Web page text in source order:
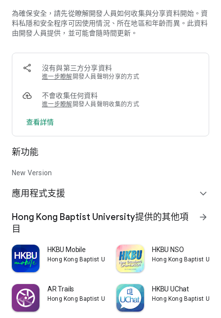
college notices, and access personal email
• Campuses & Services – Highlight important campus
facilities and services
check classes and exams arrangements in times of adverse
weather
• Contact Us – Find contact information and campus buildings
and Wechat
Established in 2000, the College of International Education
(CIE) is a self-funded unit of the Hong Kong Baptist University
Undergraduate Programmes at both the HKBU Kowloon Tong
School of Continuing Education (SCE) which is one of the
students and is committed to sustaining the University’s
with a Christian heritage.
為確保安全，請先從瞭解開發人員如何收集與分享資料開始。資
料私隱和安全程序可因使用情況、所在地區和年齡而異。此資料
由開發人員提供，並可能會隨時間更新。
沒有與第三方分享資料
進一步瞭解 開發人員聲明分享的方式
不會收集任何資料
進一步瞭解 開發人員聲明收集的方式
查看詳情
新功能
New Version
應用程式支援 expand_more
Hong Kong Baptist University提供的其他項
目
arrow_forward
HKBU Mobile
Hong Kong Baptist University
HKBU NSO
Hong Kong Baptist
AR Trails
Hong Kong Baptist University
HKBU UChat
Hong Kong Baptist